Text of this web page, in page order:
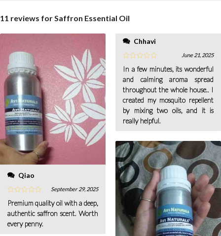
11 reviews forSaffron Essential Oil
Qiao
September 29, 2025
Premium quality oil with a deep,
authentic saffron scent. Worth
every penny.
Chhavi
June 21, 2025
In a few minutes, its wonderful
and calming aroma spread
throughout the whole house.. I
created my mosquito repellent
by mixing two oils, and it is
really helpful.